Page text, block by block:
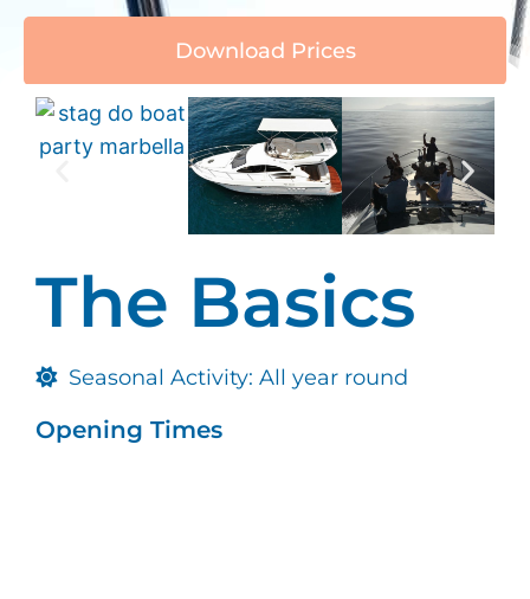
Download Prices
The Basics
Seasonal Activity: All year round
Opening Times